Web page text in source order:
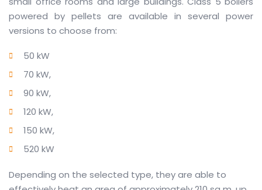
powered by pellets are available in several power
versions to choose from:
50 kW
70 kW,
90 kW,
120 kW,
150 kW,
520 kW
Depending on the selected type, they are able to